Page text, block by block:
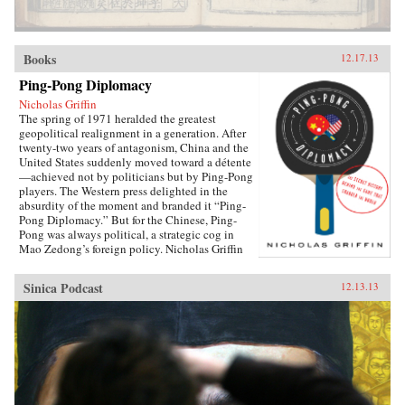
Books 12.17.13
Ping-Pong Diplomacy
Nicholas Griffin
The spring of 1971 heralded the greatest
geopolitical realignment in a generation. After
twenty-two years of antagonism, China and the
United States suddenly moved toward a détente
—achieved not by politicians but by Ping-Pong
players. The Western press delighted in the
absurdity of the moment and branded it “Ping-
Pong Diplomacy.” But for the Chinese, Ping-
Pong was always political, a strategic cog in
Mao Zedong’s foreign policy. Nicholas Griffin
breath, was tied to Communism thanks to its
founder, Ivor Montagu, son of a wealthy English
baron and spy for the Soviet Union. Ping-Pong
Diplomacy traces a crucial inter­section of sports
and society. Griffin tells the strange and tragic
story of how the game was manipulated at the
highest levels; how the Chinese government
helped cover up the death of 36 million
peasants by holding the World Table Tennis
Sinica Podcast 12.13.13